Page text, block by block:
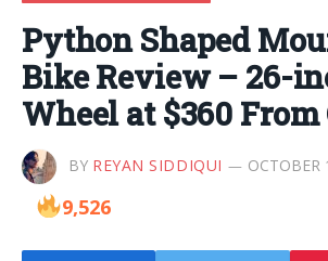
Python Shaped
Bike Review – 26-
Wheel at $360 From
BY REYAN SIDDIQUI OCTOBER
9,526